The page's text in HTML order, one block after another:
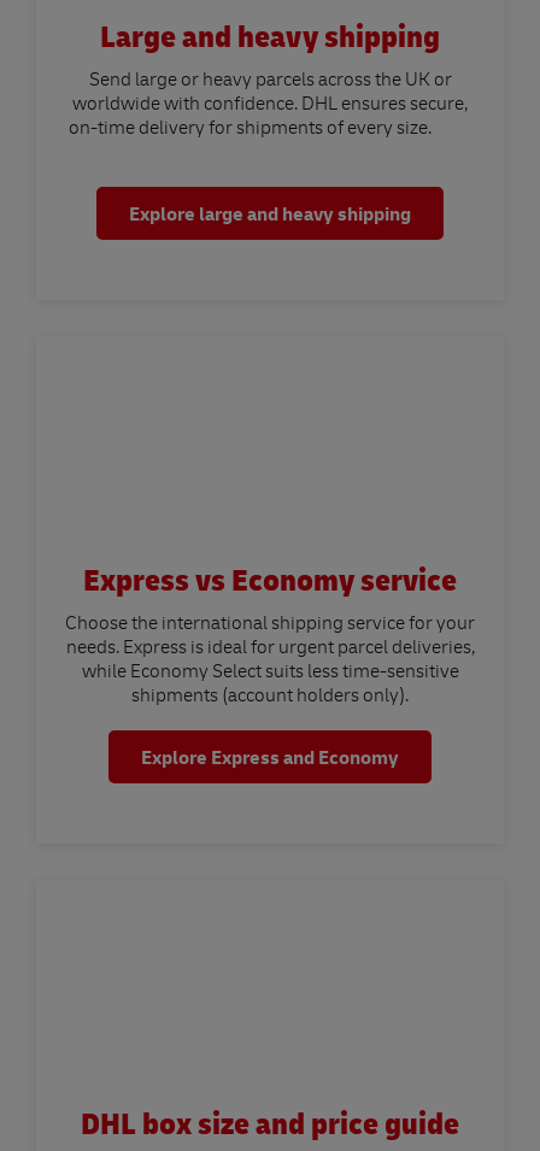
Large and heavy shipping
Send large or heavy parcels across the UK or
worldwide with confidence. DHL ensures secure,
on-time delivery for shipments of every size.
Explore large and heavy shipping
Express vs Economy service
Choose the international shipping service for your
needs. Express is ideal for urgent parcel deliveries,
while Economy Select suits less time-sensitive
shipments (account holders only).
Explore Express and Economy
DHL box size and price guide